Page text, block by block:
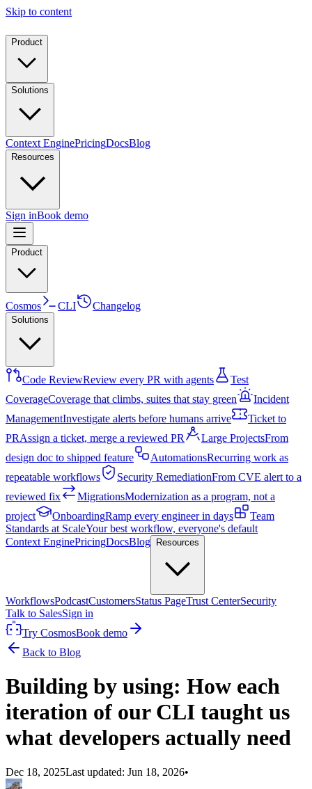
Skip to content
Product
Solutions
Context EnginePricingDocsBlog
Resources
Sign inBook demo
Product
Cosmos CLI Changelog
Solutions
Code ReviewReview every PR with agents
Test
CoverageCoverage that climbs, suites that stay green
Incident
ManagementInvestigate alerts before humans arrive
Ticket to
PRAssign a ticket, merge a reviewed PR Large ProjectsFrom
design doc to shipped feature
AutomationsRecurring work as
repeatable workflows
Security RemediationFrom CVE alert to a
reviewed fix
MigrationsModernization as a program, not a
project
OnboardingRamp every engineer in days
Team
Standards at ScaleYour best workflow, everyone's default
Context EnginePricingDocsBlog Resources
WorkflowsPodcastCustomersStatus PageTrust CenterSecurity
Talk to SalesSign in
Try CosmosBook demo
Back to Blog
Building by using: How each
iteration of our CLI taught us
what developers actually need
Dec 18, 2025Last updated: Jun 18, 2026•